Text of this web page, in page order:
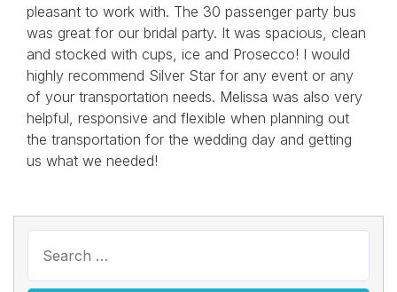
pleasant to work with. The 30 passenger party bus
was great for our bridal party. It was spacious, clean
and stocked with cups, ice and Prosecco! I would
highly recommend Silver Star for any event or any
of your transportation needs. Melissa was also very
helpful, responsive and flexible when planning out
the transportation for the wedding day and getting
us what we needed!